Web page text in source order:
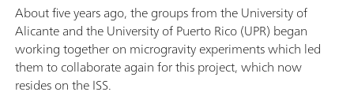
About five years ago, the groups from the University of
Alicante and the University of Puerto Rico (UPR) began
working together on microgravity experiments which led
them to collaborate again for this project, which now
resides on the ISS.